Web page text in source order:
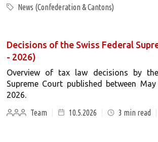
News (Confederation & Cantons)
Decisions of the Swiss Federal
- 2026)
Overview of tax law decisions by
Supreme Court published between
2026.
Team
10.5.2026 3 min read